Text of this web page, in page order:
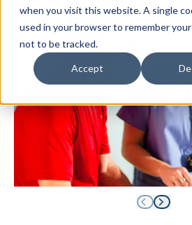
when you visit this website. A single
used in your browser to remember
not to be tracked.
Accept